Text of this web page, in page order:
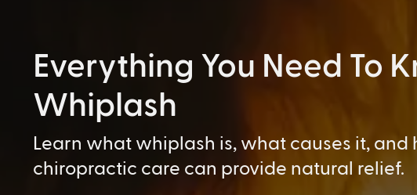
Everything You Need To
Whiplash
Learn what whiplash is, what causes it, and
chiropractic care can provide natural relief.